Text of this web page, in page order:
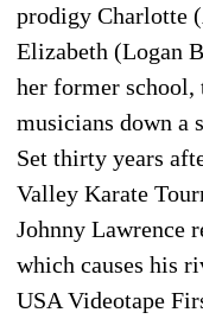
prodigy Charlotte
Elizabeth (Logan
her former school,
musicians down
Set thirty years
Valley Karate
Johnny Lawrence
which causes his
USA Videotape